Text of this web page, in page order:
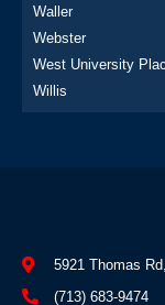
Waller
Webster
West University
Willis
5921 Thomas
(713) 683-9474